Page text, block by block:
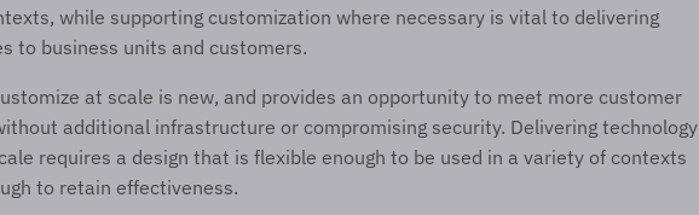
while supporting customization where necessary is vital to delivering
to business units and customers.
at scale is new, and provides an opportunity to meet more customer
additional infrastructure or compromising security. Delivering technology
requires a design that is flexible enough to be used in a variety of contexts
to retain effectiveness.